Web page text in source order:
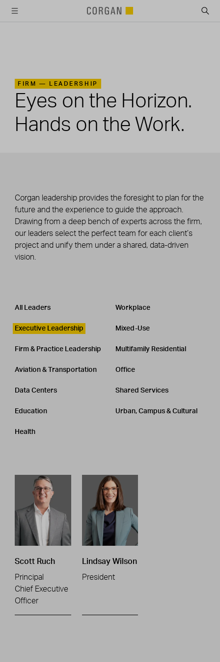
FIRM — LEADERSHIP
Eyes on the Horizon.
Hands on the Work.
Corgan leadership provides the foresight to plan for the
future and the experience to guide the approach.
Drawing from a deep bench of experts across the firm,
our leaders select the perfect team for each client’s
project and unify them under a shared, data-driven
vision.
Leadership
CATEGORY
All Leaders
Executive Leadership
Firm & Practice Leadership
Aviation & Transportation
Data Centers
Education
Health
Workplace
Mixed-Use
Multifamily Residential
Office
Shared Services
Urban, Campus & Cultural
Scott Ruch
Principal
Chief Executive
Officer
Lindsay Wilson
President